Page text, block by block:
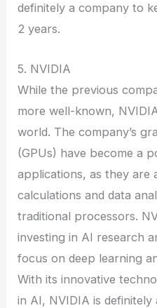
definitely a company to
2 years.
5. NVIDIA
While the previous
more well-known,
world. The company’s
(GPUs) have become a
applications, as they are
calculations and data
traditional processors.
investing in AI research
focus on deep learning
With its innovative
in AI, NVIDIA is